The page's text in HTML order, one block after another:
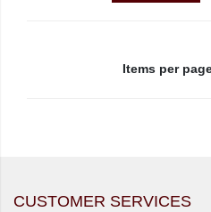
Items per
CUSTOMER SERVICES